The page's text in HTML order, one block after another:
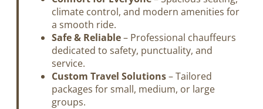
climate control, and modern amenities for
a smooth ride.
Safe & Reliable– Professional chauffeurs
dedicated to safety, punctuality, and
service.
Custom Travel Solutions– Tailored
packages for small, medium, or large
groups.